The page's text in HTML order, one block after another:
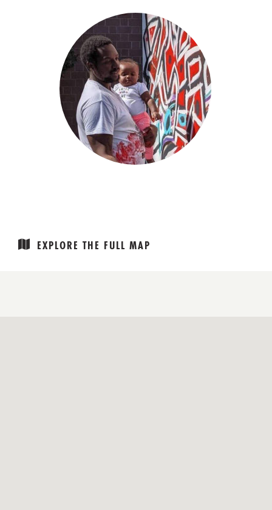
EXPLORE THE FULL MAP